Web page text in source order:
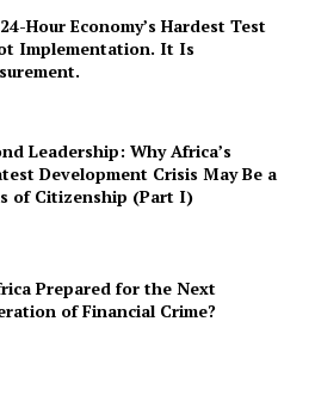
Hour Economy’s Hardest Test
Implementation. It Is
Leadership: Why Africa’s
Development Crisis May Be a
of Citizenship (Part I)
Prepared for the Next
of Financial Crime?